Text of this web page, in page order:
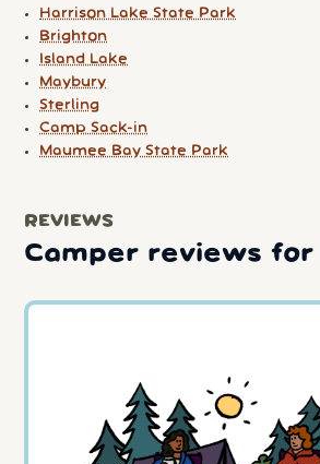
Harrison Lake State Park
Brighton
Island Lake
Maybury
Sterling
Camp Sack-in
Maumee Bay State Park
REVIEWS
Camper reviews for